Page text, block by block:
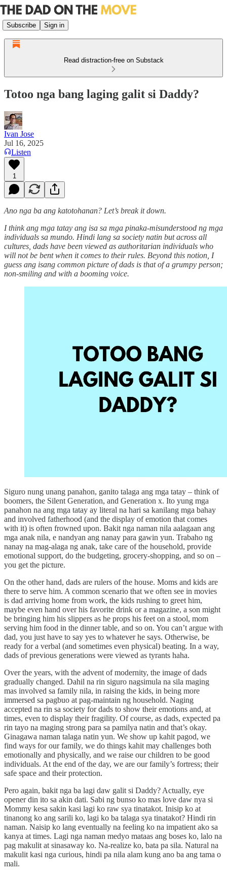
Subscribe Sign in
Read distraction-free on Substack
Totoo nga bang laging galit si Daddy?
Ivan Jose
Jul 16, 2025
Listen
1
Ano nga ba ang katotohanan? Let’s break it down.
I think ang mga tatay ang isa sa mga pinaka-misunderstood ng mga
individuals sa mundo. Hindi lang sa society natin but across all
cultures, dads have been viewed as authoritarian individuals who
will not be bent when it comes to their rules. Beyond this notion, I
guess ang isang common picture of dads is that of a grumpy person;
non-smiling and with a booming voice.
Siguro nung unang panahon, ganito talaga ang mga tatay – think of
boomers, the Silent Generation, and Generation x. Ito yung mga
panahon na ang mga tatay ay literal na hari sa kanilang mga bahay
and involved fatherhood (and the display of emotion that comes
with it) is often frowned upon. Bakit nga naman nila aalagaan ang
mga anak nila, e nandyan ang nanay para gawin yun. Trabaho ng
nanay na mag-alaga ng anak, take care of the household, provide
emotional support, do the budgeting, grocery-shopping, and so on –
you get the picture.
On the other hand, dads are rulers of the house. Moms and kids are
there to serve him. A common scenario that we often see in movies
is dad arriving home from work, the kids rushing to greet him,
maybe even hand over his favorite drink or a magazine, a son might
be bringing him his slippers as he props his feet on a stool, mom
serving him food in the dinner table, and so on. You can’t argue with
dad, you just have to say yes to whatever he says. Otherwise, be
ready for a verbal (and sometimes even physical) beating. In a way,
dads of previous generations were viewed as tyrants haha.
Over the years, with the advent of modernity, the image of dads
gradually changed. Dahil na rin siguro nagsimula na sila maging
mas involved sa family nila, in raising the kids, in being more
immersed sa pagbuo at pag-maintain ng household. Naging
accepted na rin sa society for dads to show their emotions and, at
times, even to display their fragility. Of course, as dads, expected pa
rin tayo na maging strong para sa pamilya natin and that’s okay.
Ginagawa naman talaga natin yun. We show up kahit pagod, we
find ways for our family, we do things kahit may challenges both
emotionally and physically, and we raise our children to be good
individuals. At the end of the day, we are our family’s fortress; their
safe space and their protection.
Pero again, bakit nga ba lagi daw galit si Daddy? Actually, eye
opener din ito sa akin dati. Sabi ng bunso ko mas love daw nya si
Mommy kesa sakin kasi lagi ko raw sya tinatakot. Inisip ko at
tinanong ko ang sarili ko, lagi ko ba talaga sya tinatakot? Hindi rin
naman. Naisip ko lang eventually na feeling ko na impatient ako sa
kanya at times. Lagi nga naman medyo mataas ang boses ko, lalo na
pag makulit at sinasaway ko. Na-realize ko, bata pa sila. Natural na
makulit kasi nga curious, hindi pa nila alam kung ano ba ang tama o
mali.